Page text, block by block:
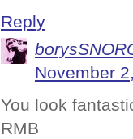
Reply
November
You look
RMB